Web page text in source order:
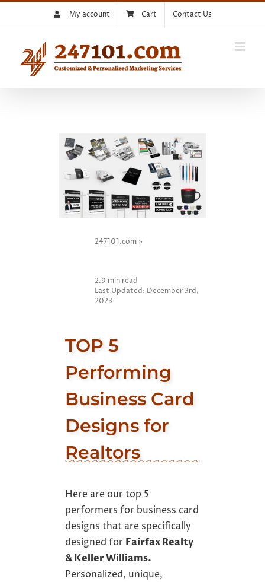
My account Cart Contact Us
247101.com»
2.9 min read
Last Updated: December 3rd,
2023
TOP 5
Performing
Business Card
Designs for
Realtors
Here are our top 5
performers for business card
designs that are specifically
designed for Fairfax Realty
&Keller Williams.
Personalized, unique,